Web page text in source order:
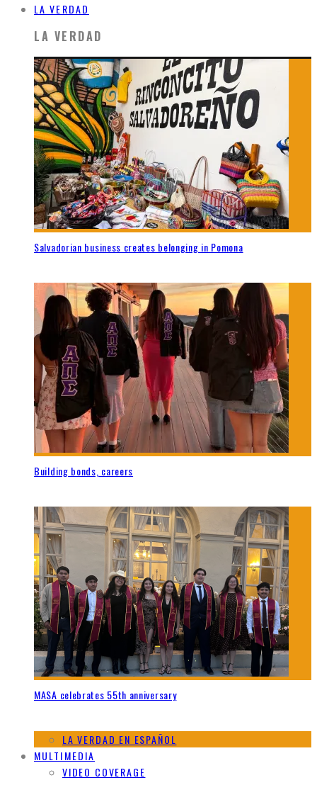
LA VERDAD
LA VERDAD
Salvadorian business creates belonging in Pomona
Building bonds, careers
MASA celebrates 55th anniversary
LA VERDAD EN ESPAÑOL
MULTIMEDIA
VIDEO COVERAGE